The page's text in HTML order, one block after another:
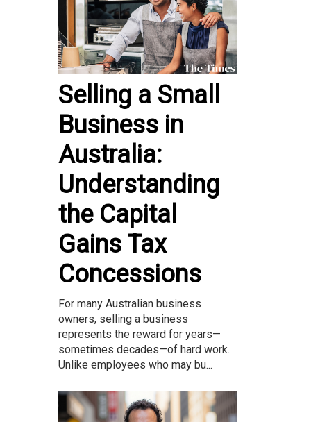
Selling a Small
Business in
Australia:
Understanding
the Capital
Gains Tax
Concessions
For many Australian business
owners, selling a business
represents the reward for years—
sometimes decades—of hard work.
Unlike employees who may bu...